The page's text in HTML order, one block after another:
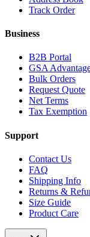
Track Order
Business
B2B Portal
GSA
Bulk Orders
Request Quote
Net Terms
Tax Exemption
Support
Contact Us
FAQ
Shipping Info
Returns &
Size Guide
Product Care